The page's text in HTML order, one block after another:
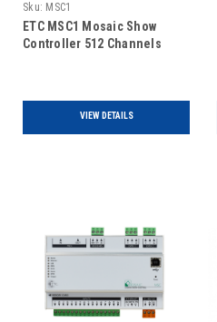
Sku: MSC1
ETC MSC1 Mosaic Show
Controller 512 Channels
VIEW DETAILS